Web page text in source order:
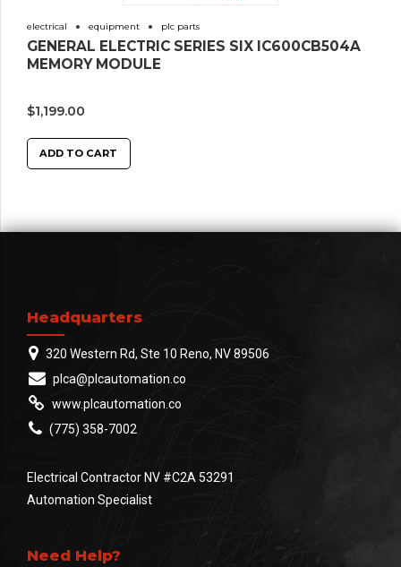
electrical equipment plc parts
GENERAL ELECTRIC SERIES SIX IC600CB504A
MEMORY MODULE
$1,199.00
ADD TO CART
Headquarters
320 Western Rd, Ste 10 Reno, NV 89506
plca@plcautomation.co
www.plcautomation.co
(775) 358-7002
Electrical Contractor NV #C2A 53291
Automation Specialist
Need Help?